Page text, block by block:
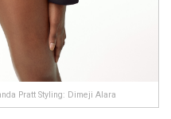
Pratt Styling: Dimeji Alara